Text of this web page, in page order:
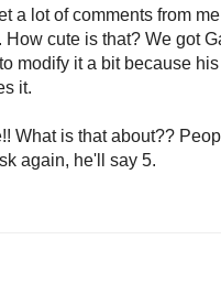
a lot of comments from
cute is that? We got
modify it a bit because
it.
What is that about??
again, he'll say 5.